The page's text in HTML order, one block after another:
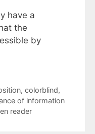
have a
the
by
, colorblind,
of information
reader